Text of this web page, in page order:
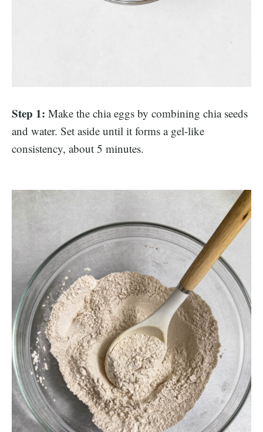
Step 1: Make the chia eggs by combining chia seeds
and water. Set aside until it forms a gel-like
consistency, about 5 minutes.